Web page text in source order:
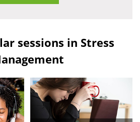
sessions in Stress